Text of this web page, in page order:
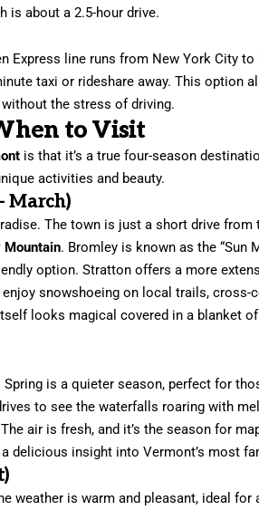
is about a 2.5-hour drive.
Express line runs from New York City to
taxi or rideshare away. This option
the stress of driving.
to Visit
is that it’s a true four-season
activities and beauty.
March)
The town is just a short drive from
Mountain. Bromley is known as the “Sun
option. Stratton offers a more
snowshoeing on local trails, cross-
looks magical covered in a blanket
is a quieter season, perfect for
to see the waterfalls roaring with
air is fresh, and it’s the season for
delicious insight into Vermont’s most
weather is warm and pleasant, ideal for